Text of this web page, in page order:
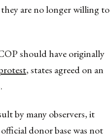
are no longer willing to
should have originally
, states agreed on an
by many observers, it
donor base was not